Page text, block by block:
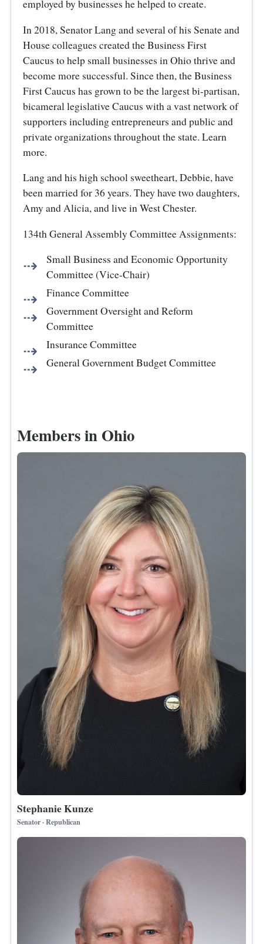
employed by businesses he helped to create.
In 2018, Senator Lang and several of his Senate and
House colleagues created the Business First
Caucus to help small businesses in Ohio thrive and
become more successful. Since then, the Business
First Caucus has grown to be the largest bi-partisan,
bicameral legislative Caucus with a vast network of
supporters including entrepreneurs and public and
private organizations throughout the state. Learn
more.
Lang and his high school sweetheart, Debbie, have
been married for 36 years. They have two daughters,
Amy and Alicia, and live in West Chester.
134th General Assembly Committee Assignments:
Small Business and Economic Opportunity
Committee (Vice-Chair)
Finance Committee
Government Oversight and Reform
Committee
Insurance Committee
General Government Budget Committee
Members in Ohio
Stephanie Kunze
Senator · Republican